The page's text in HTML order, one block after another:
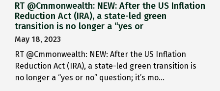
RT @Cmmonwealth: NEW: After the US Inflation
Reduction Act (IRA), a state-led green
transition is no longer a “yes or
May 18, 2023
RT @Cmmonwealth: NEW: After the US Inflation
Reduction Act (IRA), a state-led green transition is
no longer a “yes or no” question; it’s mo…